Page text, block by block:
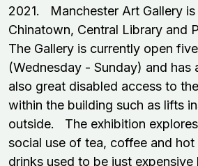
2021. Manchester Art Gallery
Chinatown, Central Library and
The Gallery is currently open
(Wednesday - Sunday) and has
also great disabled access to
within the building such as lifts
outside. The exhibition
social use of tea, coffee and
drinks used to be just expensive